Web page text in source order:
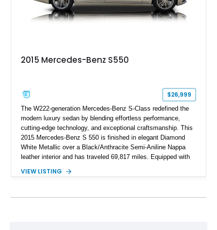
2015 Mercedes-Benz S550
$26,999
The W222-generation Mercedes-Benz S-Class redefined the
modern luxury sedan by blending effortless performance,
cutting-edge technology, and exceptional craftsmanship. This
2015 Mercedes-Benz S 550 is finished in elegant Diamond
White Metallic over a Black/Anthracite Semi-Aniline Nappa
leather interior and has traveled 69,817 miles. Equipped with
Package, this flagship sedan offers an impressive
VIEW LISTING